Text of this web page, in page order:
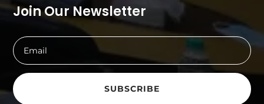
Join Our Newsletter
SUBSCRIBE